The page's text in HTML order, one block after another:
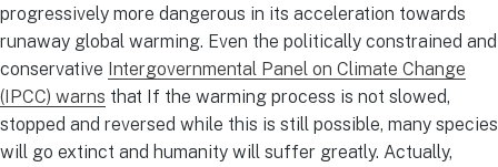
progressively more dangerous in its acceleration towards
runaway global warming. Even the politically constrained and
conservative Intergovernmental Panel on Climate Change
(IPCC) warns that If the warming process is not slowed,
stopped and reversed while this is still possible, many species
will go extinct and humanity will suffer greatly. Actually,